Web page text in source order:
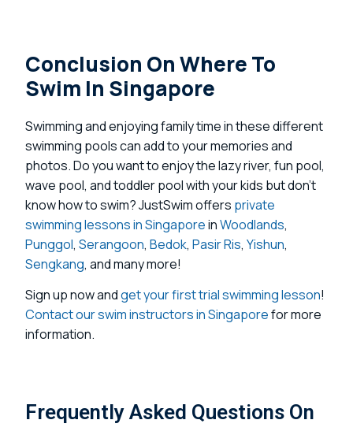
Conclusion On Where To
Swim In Singapore
Swimming and enjoying family time in these different
swimming pools can add to your memories and
photos. Do you want to enjoy the lazy river, fun pool,
wave pool, and toddler pool with your kids but don’t
know how to swim? JustSwim offers private
swimming lessons in SingaporeinWoodlands,
Punggol, Serangoon, Bedok, Pasir Ris, Yishun,
Sengkang, and many more!
Sign up now andget your first trial swimming lesson!
Contact our swim instructors in Singaporefor more
information.
Frequently Asked Questions On